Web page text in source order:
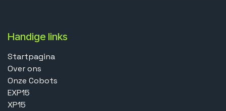
Handige links
Startpagina
Over ons
Onze Cobots
EXP15
XP15